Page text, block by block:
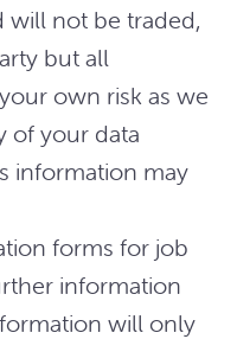
will not be traded,
but all
own risk as we
of your data
information may
forms for job
information
will only